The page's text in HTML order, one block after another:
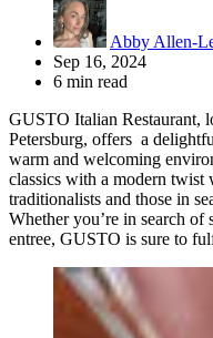
Abby Allen-
Sep 16, 2024
6 min read
GUSTO Italian Restaurant,
Petersburg, offers a
warm and welcoming
classics with a modern
traditionalists and those in
Whether you’re in search of
entree, GUSTO is sure to